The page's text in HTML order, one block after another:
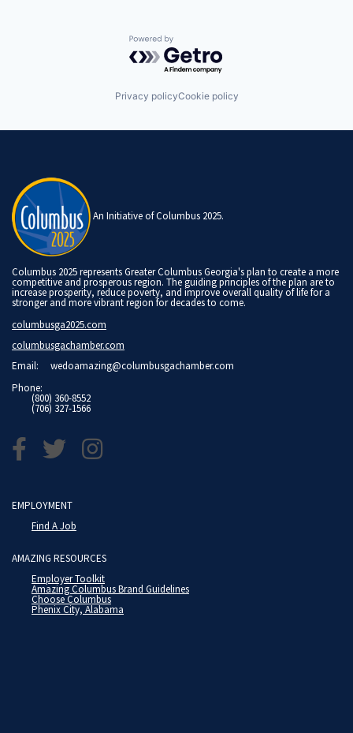
Powered by Getro.com
Privacy policyCookie policy
An Initiative of Columbus 2025.
Columbus 2025 represents Greater Columbus Georgia's plan to create a more
competitive and prosperous region. The guiding principles of the plan are to
increase prosperity, reduce poverty, and improve overall quality of life for a
stronger and more vibrant region for decades to come.
columbusga2025.com
columbusgachamber.com
Email: wedoamazing@columbusgachamber.com
Phone:
(800) 360-8552
(706) 327-1566
EMPLOYMENT
Find A Job
AMAZING RESOURCES
Employer Toolkit
Amazing Columbus Brand Guidelines
Choose Columbus
Phenix City, Alabama